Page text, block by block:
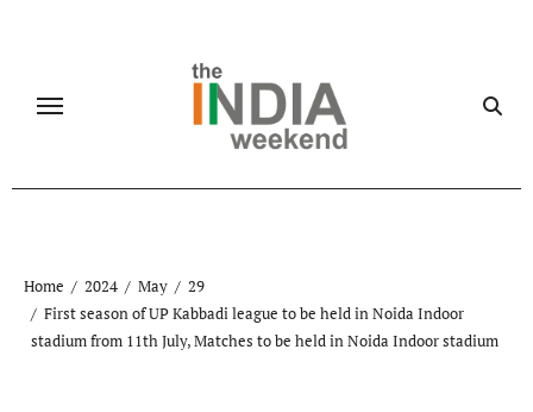
Home 2024 May
29
First season of UP Kabbadi league to be held in Noida Indoor
stadium from 11th July, Matches to be held in Noida Indoor stadium